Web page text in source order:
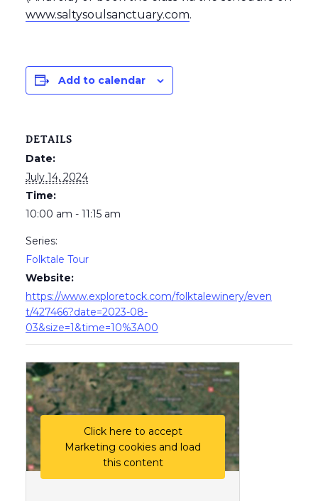
www.saltysoulsanctuary.com.
Add to calendar
DETAILS
Date:
July 14, 2024
Time:
10:00 am - 11:15 am
Series:
Folktale Tour
Website:
https://www.exploretock.com/folktalewinery/even
t/427466?date=2023-08-
03&size=1&time=10%3A00
Click here to accept
Marketing cookies and load
this content